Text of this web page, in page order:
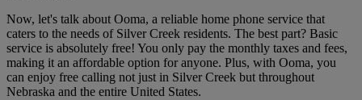
Now, let's talk about Ooma, a reliable home phone service that
caters to the needs of Silver Creek residents. The best part? Basic
service is absolutely free! You only pay the monthly taxes and fees,
making it an affordable option for anyone. Plus, with Ooma, you
can enjoy free calling not just in Silver Creek but throughout
Nebraska and the entire United States.